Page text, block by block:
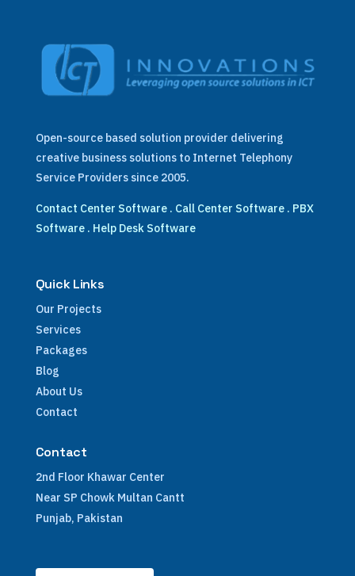
Open-source based solution provider delivering
creative business solutions to Internet Telephony
Service Providers since 2005.
Contact Center Software. Call Center Software. PBX
Software. Help Desk Software
Quick Links
Our Projects
Services
Packages
Blog
About Us
Contact
Contact
2nd Floor Khawar Center
Near SP Chowk Multan Cantt
Punjab, Pakistan